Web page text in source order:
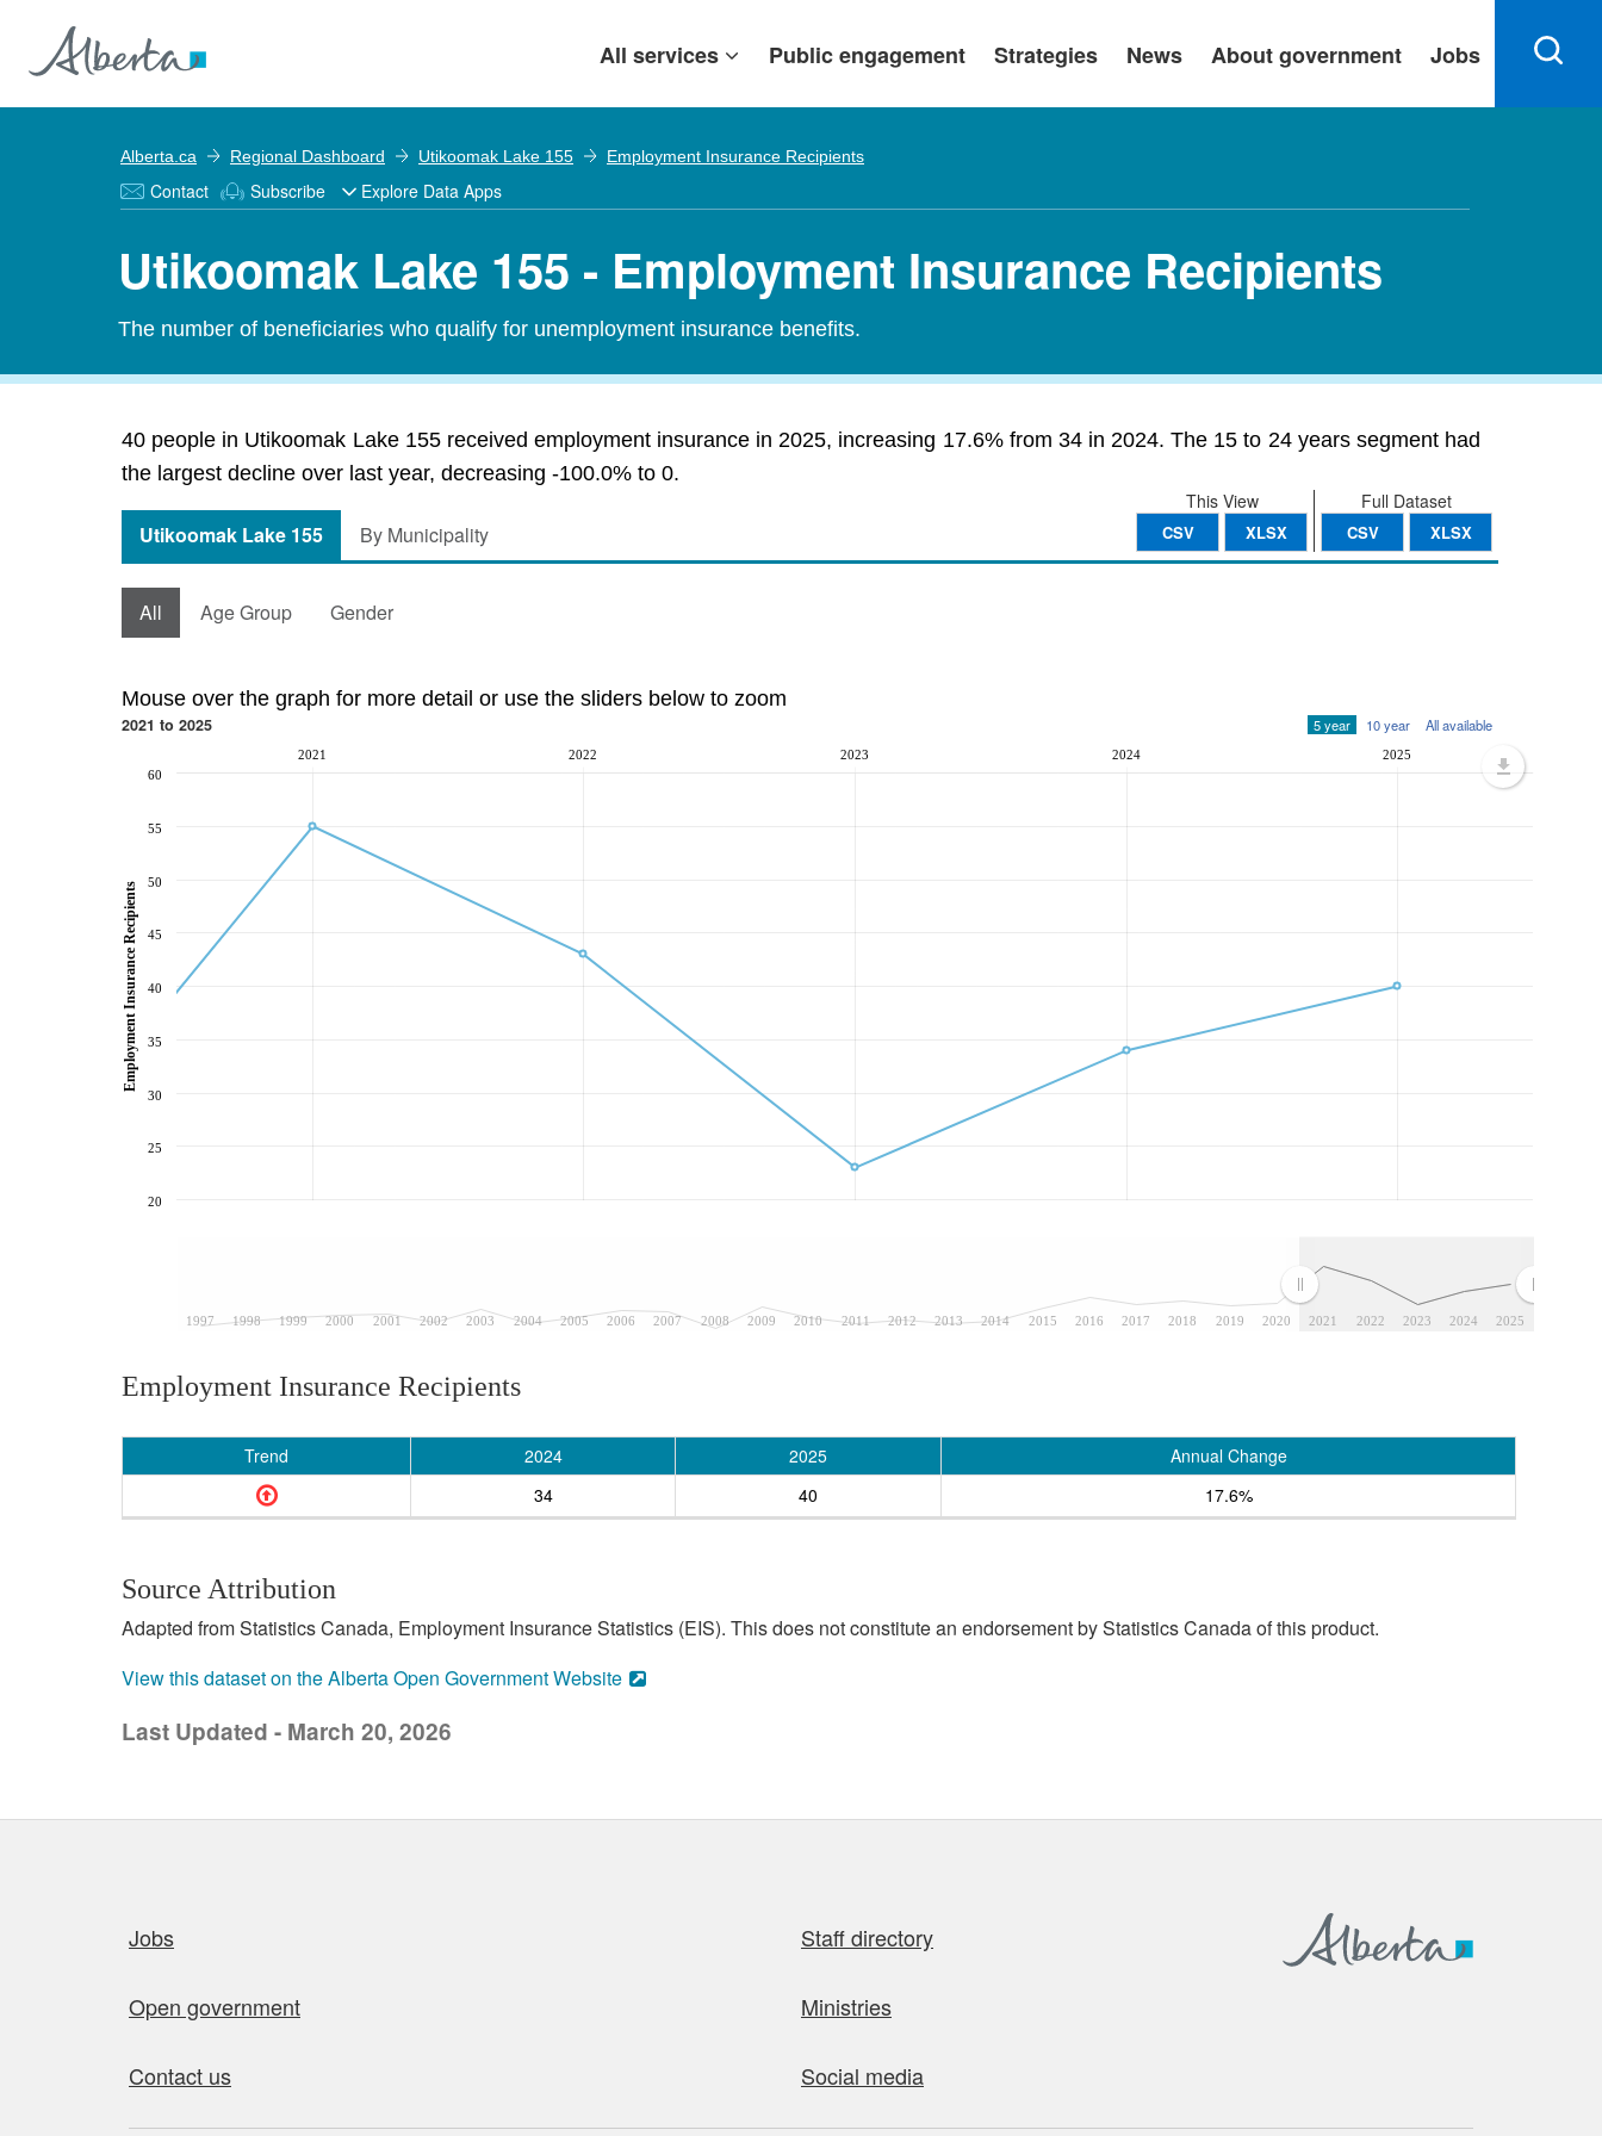
All services Public engagement Strategies News About government Jobs
Alberta.ca Regional Dashboard Utikoomak Lake 155 Employment Insurance Recipients
Contact Subscribe Explore Data Apps
Utikoomak Lake 155 - Employment Insurance Recipients
The number of beneficiaries who qualify for unemployment insurance benefits.
40 people in Utikoomak Lake 155 received employment insurance in 2025, increasing 17.6% from 34 in 2024. The 15 to 24 years segment had
the largest decline over last year, decreasing -100.0% to 0.
Full Dataset
CSV XLSX
This View
CSV XLSX
Utikoomak Lake 155 By Municipality
All Age Group Gender
Mouse over the graph for more detail or use the sliders below to zoom
2021 to 2025 5 year 10 year All available
1997 1998 1999 2000 2001 2002 2003 2004 2005 2006 2007 2008 2009 2010 2011 2012 2013 2014 2015 2016 2017 2018 2019 2020 2021 2022 2023 2024 2025
2021 2022 2023 2024 2025
20
25
30
35
40
45
50
55
60
Employment Insurance Recipients
Employment Insurance Recipients
Trend 2024 2025
Annual Change
34
40 17.6%
Source Attribution
Adapted from Statistics Canada, Employment Insurance Statistics (EIS). This does not constitute an endorsement by Statistics Canada of this product.
View this dataset on the Alberta Open Government Website
Last Updated - March 20, 2026
Jobs Staff directory
Open government Ministries
Contact us Social media